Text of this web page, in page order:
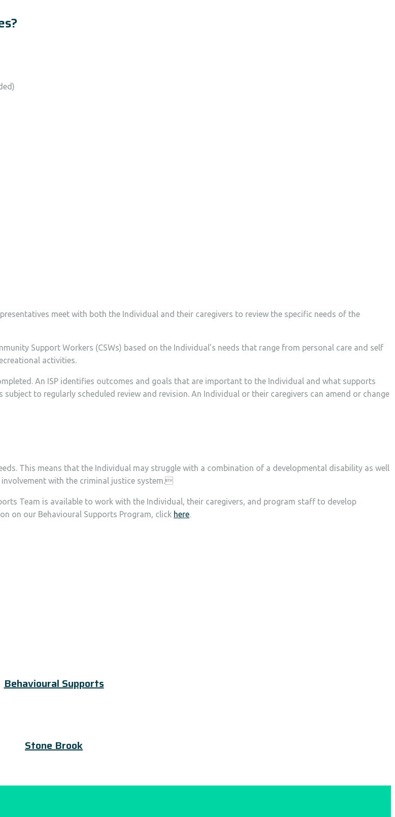
meet with both the Individual and their caregivers​ to review the specific needs of the
Support Workers (CSWs) based on the Individual’s needs that range from personal care and self
activities.
An ISP identifies outcomes and goals that are important to the Individual and what supports
to regularly scheduled review and revision. An Individual or their caregivers can amend or change
This means that the Individual may struggle with a combination of a developmental disability as well
with the criminal justice system.
Team is available to work with the Individual, their caregivers, and program staff to develop
on our Behavioural Supports Program, click here.
Behavioural Supports
Stone Brook